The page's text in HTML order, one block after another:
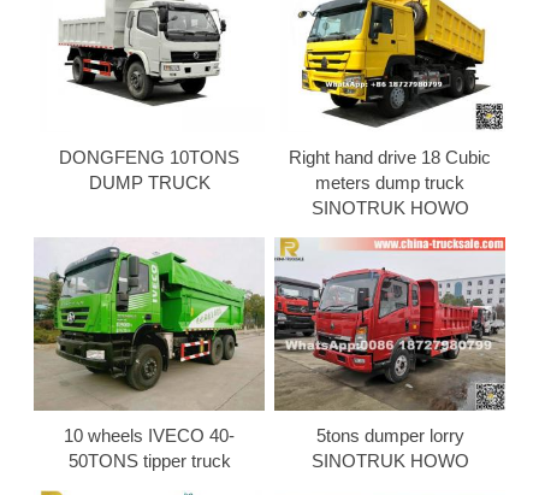
DONGFENG 10TONS
DUMP TRUCK
Right hand drive 18 Cubic
meters dump truck
SINOTRUK HOWO
10 wheels IVECO 40-
50TONS tipper truck
5tons dumper lorry
SINOTRUK HOWO